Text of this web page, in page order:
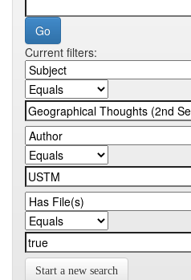
Current filters:
Start a new search